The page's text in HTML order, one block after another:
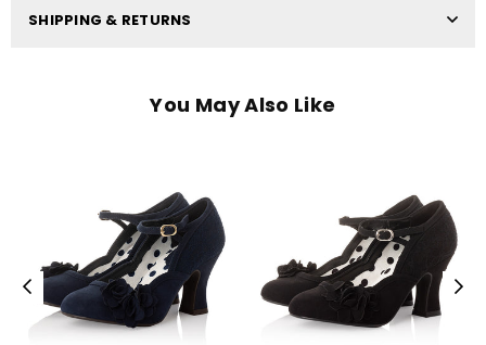
SHIPPING & RETURNS
You May Also Like